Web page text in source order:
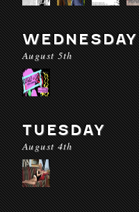
WEDNESDAY
August 5th
TUESDAY
August 4th